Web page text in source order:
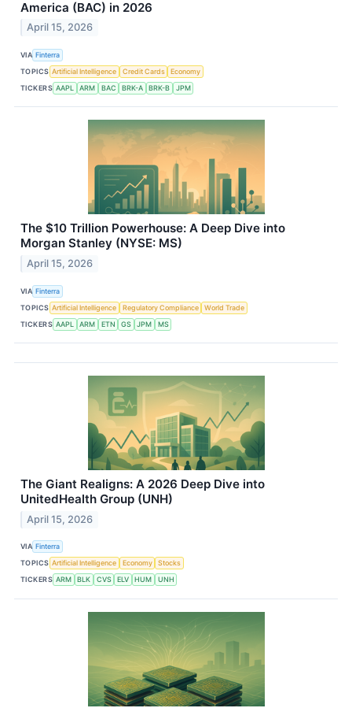
America (BAC) in 2026
April 15, 2026
VIA Finterra
TOPICS Artificial Intelligence Credit Cards
Economy
TICKERS AAPL ARM BAC BRK-A BRK-B JPM
The $10 Trillion Powerhouse: A Deep Dive into
Morgan Stanley (NYSE: MS)
April 15, 2026
VIA Finterra
TOPICS Artificial Intelligence Regulatory Compliance
World Trade
TICKERS AAPL ARM ETN GS JPM MS
The Giant Realigns: A 2026 Deep Dive into
UnitedHealth Group (UNH)
April 15, 2026
VIA Finterra
TOPICS Artificial Intelligence Economy
Stocks
TICKERS ARM BLK CVS ELV HUM UNH